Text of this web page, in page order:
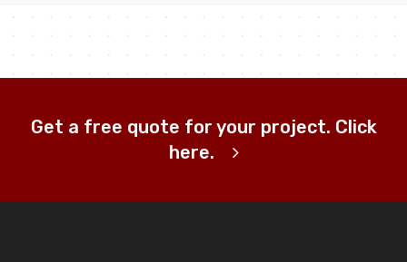
Get a free quote for your project. Click
here.